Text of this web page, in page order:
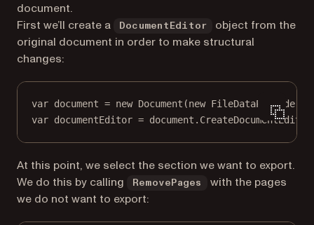
document.
First we’ll create a
DocumentEditor
object from the
original document in order to make structural
changes:
var document = new Document (new FileDataProvider
var documentEditor = document. CreateDocumentEditor
At this point, we select the section we want to export.
We do this by calling
RemovePages
with the pages
we do not want to export: